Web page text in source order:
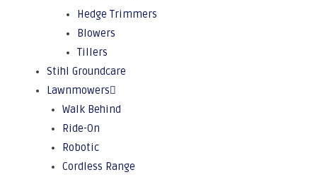
Hedge Trimmers
Blowers
Tillers
Stihl Groundcare
Lawnmowers
Walk Behind
Ride-On
Robotic
Cordless Range